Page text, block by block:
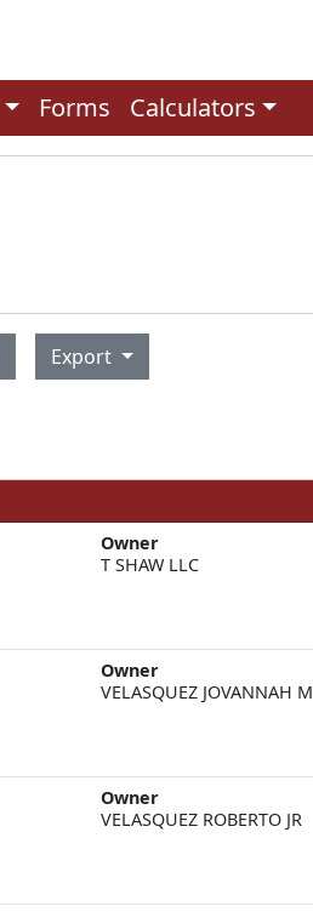
Forms Calculators
Export
Owner
T SHAW LLC
Owner
VELASQUEZ JOVANNAH M
Owner
VELASQUEZ ROBERTO JR